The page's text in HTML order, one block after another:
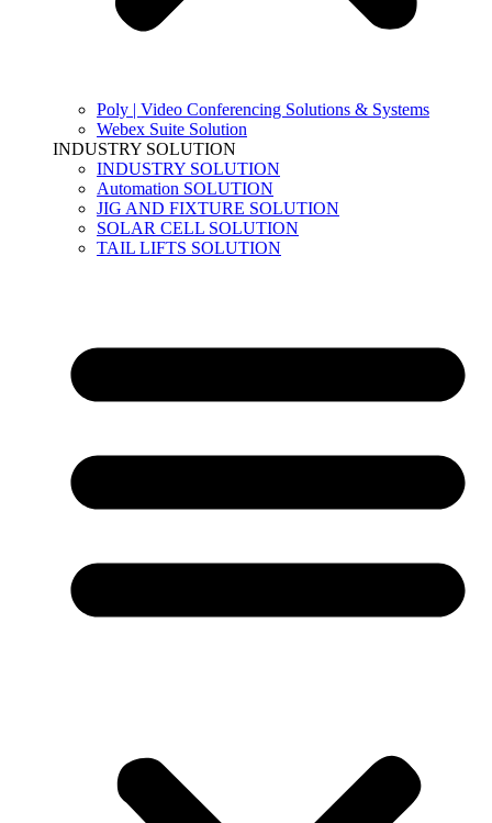
Poly | Video Conferencing Solutions & Systems
Webex Suite Solution
INDUSTRY SOLUTION
INDUSTRY SOLUTION
Automation SOLUTION
JIG AND FIXTURE SOLUTION
SOLAR CELL SOLUTION
TAIL LIFTS SOLUTION